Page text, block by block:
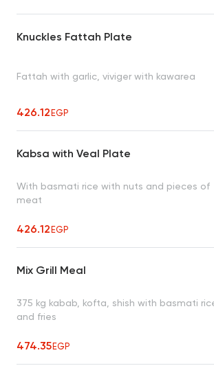
Knuckles Fattah Plate
Fattah with garlic, viviger with kawarea
426.12EGP
Kabsa with Veal Plate
With basmati rice with nuts and pieces of
meat
426.12EGP
Mix Grill Meal
375 kg kabab, kofta, shish with basmati
and fries
474.35EGP